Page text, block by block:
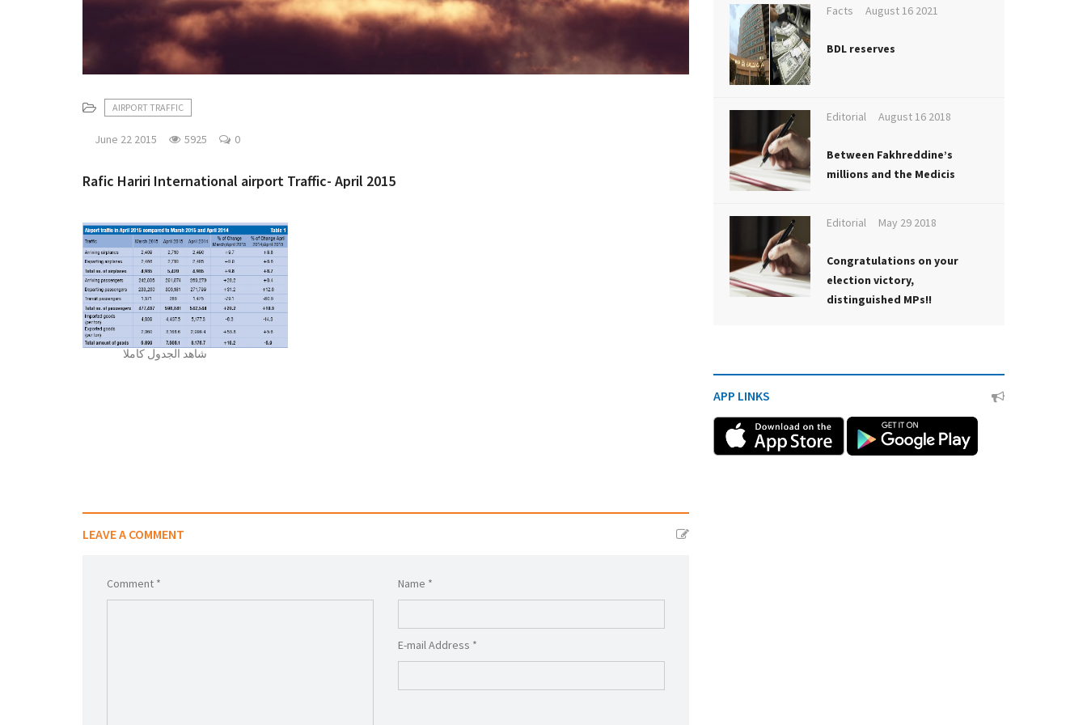
AIRPORT TRAFFIC
June 22 2015 5925 0
Rafic Hariri International airport Traffic- April 2015
شاهد الجدول كاملا
LEAVE A COMMENT
Comment * Name *
E-mail Address *
Facts August 16 2021
BDL reserves
Editorial August 16 2018
Between Fakhreddine’s
millions and the Medicis
Editorial May 29 2018
Congratulations on your
election victory,
distinguished MPs!!
APP LINKS